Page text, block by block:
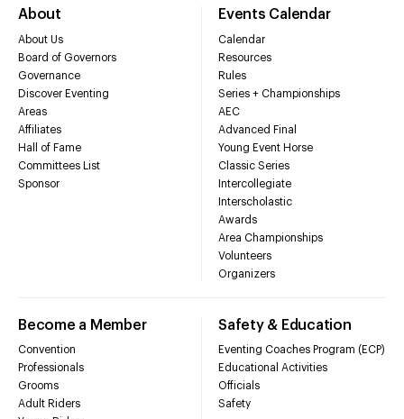
About
About Us
Board of Governors
Governance
Discover Eventing
Areas
Affiliates
Hall of Fame
Committees List
Sponsor
Events Calendar
Calendar
Resources
Rules
Series + Championships
AEC
Advanced Final
Young Event Horse
Classic Series
Intercollegiate
Interscholastic
Awards
Area Championships
Volunteers
Organizers
Become a Member
Convention
Professionals
Grooms
Adult Riders
Safety & Education
Eventing Coaches Program (ECP)
Educational Activities
Officials
Safety